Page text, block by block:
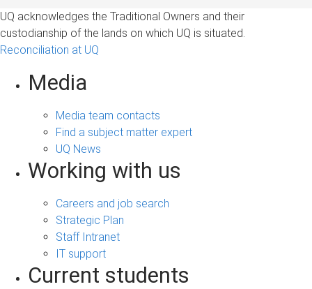
UQ acknowledges the Traditional Owners and their
custodianship of the lands on which UQ is situated.
Reconciliation at UQ
Media
Media team contacts
Find a subject matter expert
UQ News
Working with us
Careers and job search
Strategic Plan
Staff Intranet
IT support
Current students